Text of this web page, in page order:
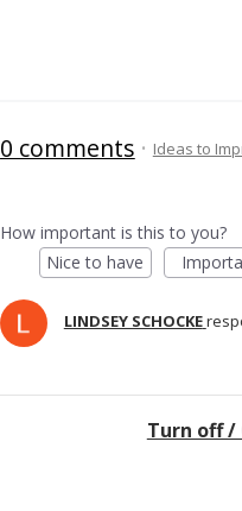
0 comments ·Ideas to
How important is this to you?
Nice to have
LINDSEY SCHOCKE
Turn off /